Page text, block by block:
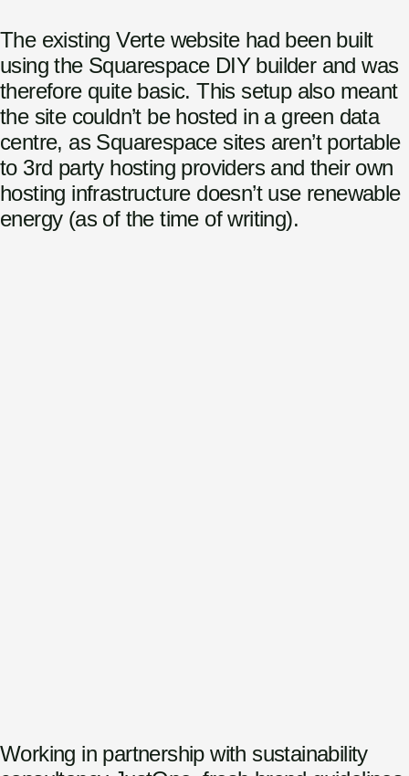
The existing Verte website had been built
using the Squarespace DIY builder and was
therefore quite basic. This setup also meant
the site couldn’t be hosted in a green data
centre, as Squarespace sites aren’t portable
to 3rd party hosting providers and their own
hosting infrastructure doesn’t use renewable
energy (as of the time of writing).
Working in partnership with sustainability